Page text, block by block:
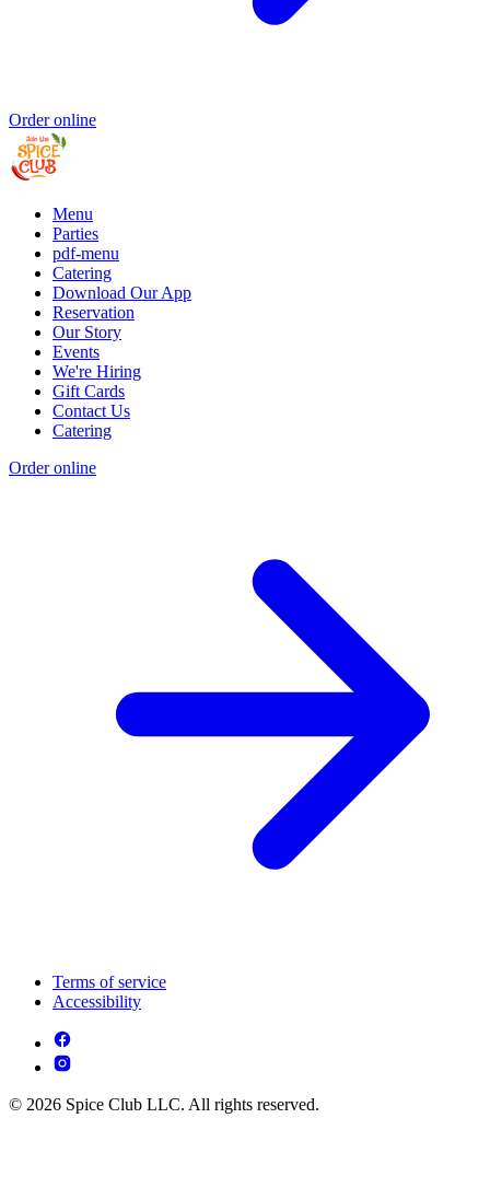
Order online
Menu
Parties
pdf-menu
Catering
Download Our App
Reservation
Our Story
Events
We're Hiring
Gift Cards
Contact Us
Catering
Order online
Terms of service
Accessibility
© 2026 Spice Club LLC. All rights reserved.